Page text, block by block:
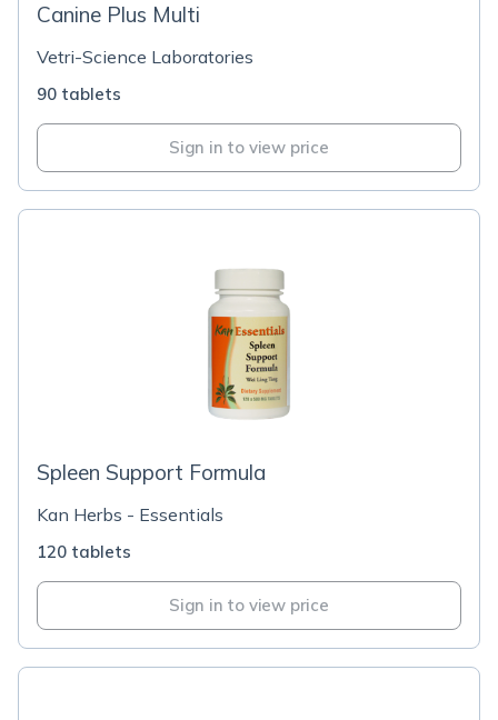
Canine Plus Multi
Vetri-Science Laboratories
90 tablets
Sign in to view price
Spleen Support Formula
Kan Herbs - Essentials
120 tablets
Sign in to view price